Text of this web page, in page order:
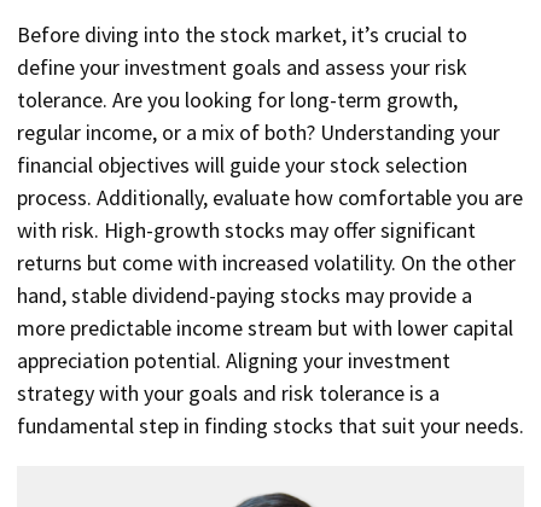
Before diving into the stock market, it’s crucial to
define your investment goals and assess your risk
tolerance. Are you looking for long-term growth,
regular income, or a mix of both? Understanding your
financial objectives will guide your stock selection
process. Additionally, evaluate how comfortable you are
with risk. High-growth stocks may offer significant
returns but come with increased volatility. On the other
hand, stable dividend-paying stocks may provide a
more predictable income stream but with lower capital
appreciation potential. Aligning your investment
strategy with your goals and risk tolerance is a
fundamental step in finding stocks that suit your needs.